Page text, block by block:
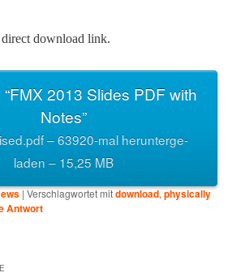
down­load link.
2013 Slides PDF with
Notes”
– 63920-mal herun­terge­
laden – 15,25 MB
|Verschlagwortet mitdownload,physically
Antwort